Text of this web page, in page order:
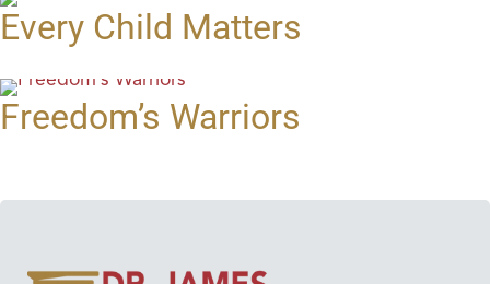
Every Child Matters
Freedom’s Warriors